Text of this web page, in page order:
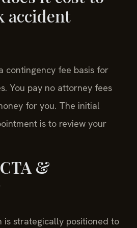
accident
contingency fee basis for
You pay no attorney fees
for you. The initial
is to review your
&
is strategically positioned to